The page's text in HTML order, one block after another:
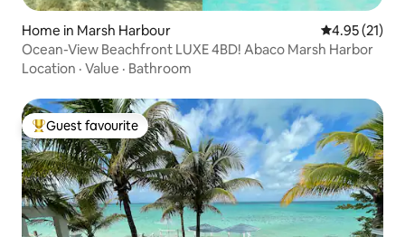
Home in Marsh Harbour 4.95 out of 5
4.95 (21)
Ocean-View Beachfront LUXE 4BD! Abaco Marsh Harbor
Location · Value · Bathroom
Top guest favourite
Guest favourite